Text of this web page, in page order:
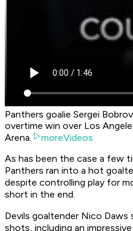
Panthers goalie Sergei
overtime win over Los
Arena.
moreVideos
As has been the case a few
Panthers ran into a hot
despite controlling play for
short in the end.
Devils goaltender Nico Daws
shots, including an